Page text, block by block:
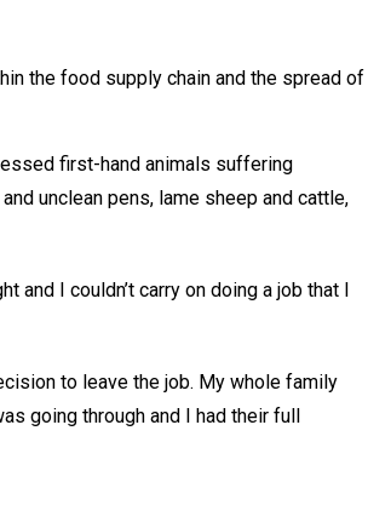
the food supply chain and the spread of
first-hand animals suffering
unclean pens, lame sheep and cattle,
and I couldn’t carry on doing a job that I
to leave the job. My whole family
going through and I had their full